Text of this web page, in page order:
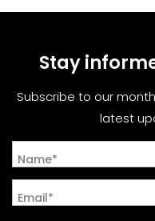
Stay
Subscribe to our
latest
Name*
Email*